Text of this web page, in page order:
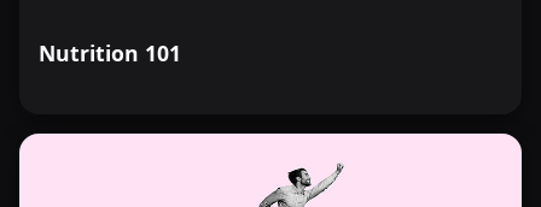
Nutrition 101